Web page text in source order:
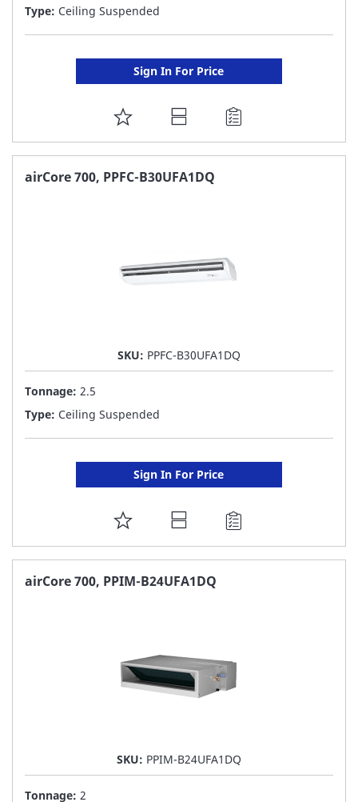
Type: Ceiling Suspended
Sign In For Price
ADD
TO
FAVORITE
airCore 700, PPFC-B30UFA1DQ
SKU: PPFC-B30UFA1DQ
Tonnage: 2.5
Type: Ceiling Suspended
Sign In For Price
ADD
TO
FAVORITE
airCore 700, PPIM-B24UFA1DQ
SKU: PPIM-B24UFA1DQ
Tonnage: 2